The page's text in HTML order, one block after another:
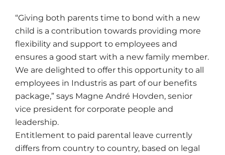
“Giving both parents time to bond with a new
child is a contribution towards providing more
flexibility and support to employees and
ensures a good start with a new family member.
We are delighted to offer this opportunity to all
employees in Industris as part of our benefits
package,” says Magne André Hovden, senior
vice president for corporate people and
leadership.
Entitlement to paid parental leave currently
differs from country to country, based on legal